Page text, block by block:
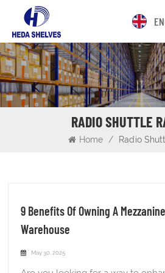
RADIO SHUTTLE
Home / Radio
9 Benefits Of Owning A
Warehouse
May 30, 2025